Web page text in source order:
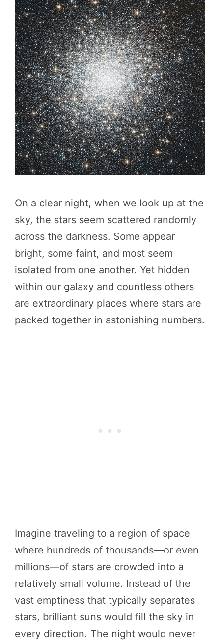
On a clear night, when we look up at the
sky, the stars seem scattered randomly
across the darkness. Some appear
bright, some faint, and most seem
isolated from one another. Yet hidden
within our galaxy and countless others
are extraordinary places where stars are
packed together in astonishing numbers.
Imagine traveling to a region of space
where hundreds of thousands—or even
millions—of stars are crowded into a
relatively small volume. Instead of the
vast emptiness that typically separates
stars, brilliant suns would fill the sky in
every direction. The night would never